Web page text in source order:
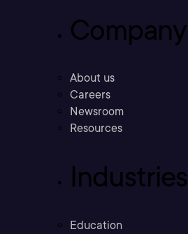
Company
About us
Careers
Newsroom
Resources
Industries
Education